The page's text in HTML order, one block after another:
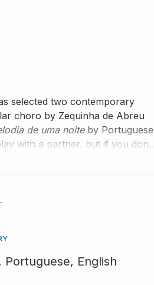
selected two contemporary
choro by Zequinha de Abreu
de uma noiteby Portuguese
with a partner, but if you don't
Edson as your duo partner.
Portuguese, English